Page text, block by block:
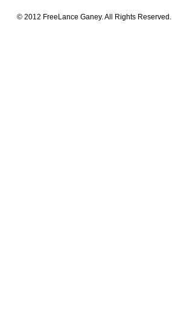
© 2012 FreeLance Ganey. All Rights Reserved.